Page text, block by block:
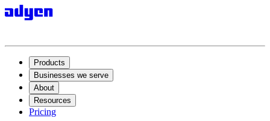
Products
Businesses we serve
About
Resources
Pricing